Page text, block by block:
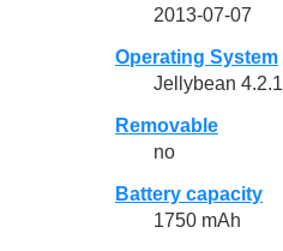
2013-07-07
Operating System
Jellybean 4.2.1
Removable
no
Battery capacity
1750 mAh